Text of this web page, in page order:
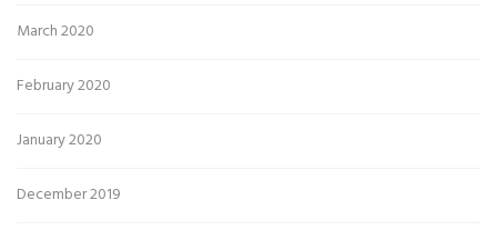
March 2020
February 2020
January 2020
December 2019